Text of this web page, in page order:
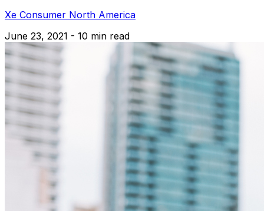
Xe Consumer North America
June 23, 2021 - 10 min read